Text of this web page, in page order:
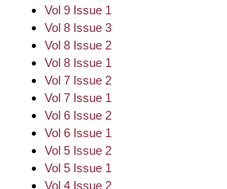
Vol 9 Issue 1
Vol 8 Issue 3
Vol 8 Issue 2
Vol 8 Issue 1
Vol 7 Issue 2
Vol 7 Issue 1
Vol 6 Issue 2
Vol 6 Issue 1
Vol 5 Issue 2
Vol 5 Issue 1
Vol 4 Issue 2